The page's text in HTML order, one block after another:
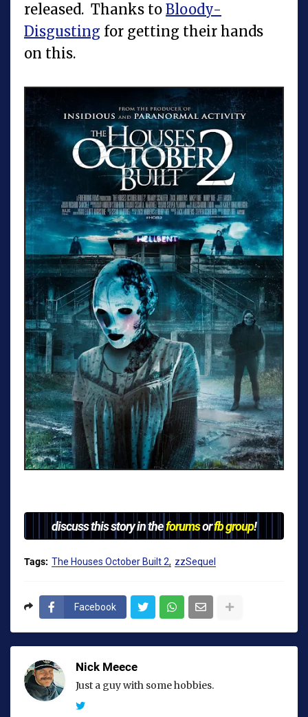
released. Thanks to Bloody-
Disgusting for getting their hands
on this.
discuss this story in theforumsorfb group!
Tags: The Houses October Built 2 zzSequel
Facebook
Nick Meece
Just a guy with some hobbies.